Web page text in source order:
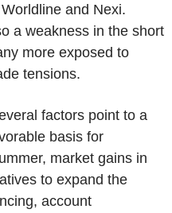
and Nexi.
a weakness in the short
more exposed to
tensions.
factors point to a
basis for
market gains in
to expand the
account